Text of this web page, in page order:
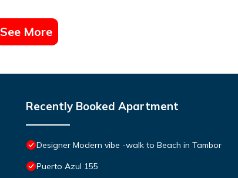
See More
Recently Booked Apartment
Designer Modern vibe -walk to Beach in Tambor
Puerto Azul 155